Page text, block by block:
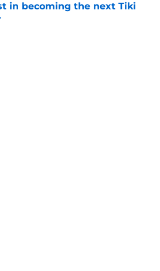
in becoming the next Tiki
by on Invalid Date